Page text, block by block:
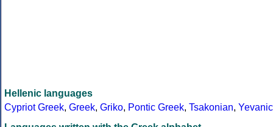
Hellenic languages
Cypriot Greek, Greek, Griko, Pontic Greek, Tsakonian, Yevanic